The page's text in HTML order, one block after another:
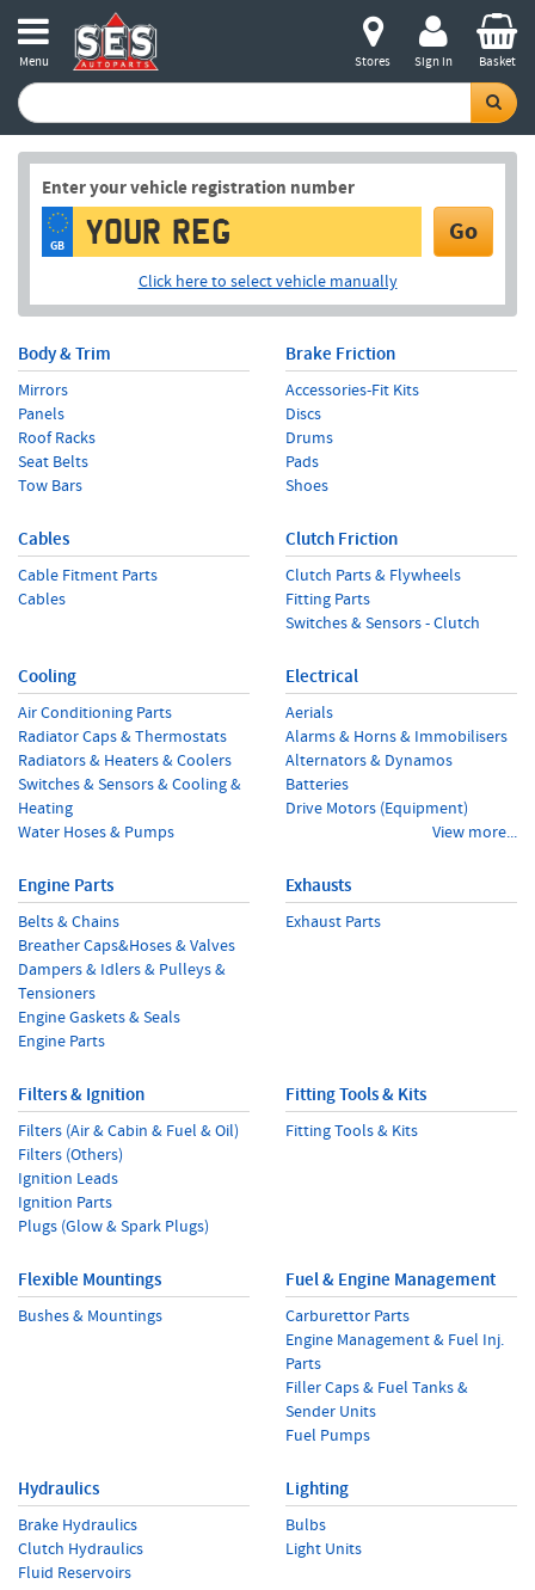
Menu Stores Sign in Basket
Enter your vehicle registration number
GB Go
Click here to select vehicle manually
Body & Trim
Mirrors
Panels
Roof Racks
Seat Belts
Tow Bars
Brake Friction
Accessories-Fit Kits
Discs
Drums
Pads
Shoes
Cables
Cable Fitment Parts
Cables
Clutch Friction
Clutch Parts & Flywheels
Fitting Parts
Switches & Sensors - Clutch
Cooling
Air Conditioning Parts
Radiator Caps & Thermostats
Radiators & Heaters & Coolers
Switches & Sensors & Cooling &
Heating
Water Hoses & Pumps
Electrical
Aerials
Alarms & Horns & Immobilisers
Alternators & Dynamos
Batteries
Drive Motors (Equipment)
View more...
Engine Parts
Belts & Chains
Breather Caps&Hoses & Valves
Dampers & Idlers & Pulleys &
Tensioners
Engine Gaskets & Seals
Engine Parts
Exhausts
Exhaust Parts
Filters & Ignition
Filters (Air & Cabin & Fuel & Oil)
Filters (Others)
Ignition Leads
Ignition Parts
Plugs (Glow & Spark Plugs)
Fitting Tools & Kits
Fitting Tools & Kits
Flexible Mountings
Bushes & Mountings
Fuel & Engine Management
Carburettor Parts
Engine Management & Fuel Inj.
Parts
Filler Caps & Fuel Tanks &
Sender Units
Fuel Pumps
Hydraulics
Brake Hydraulics
Clutch Hydraulics
Fluid Reservoirs
Lighting
Bulbs
Light Units